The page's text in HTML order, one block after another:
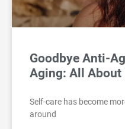
Goodbye Anti-
Aging: All About
Self-care has become
around